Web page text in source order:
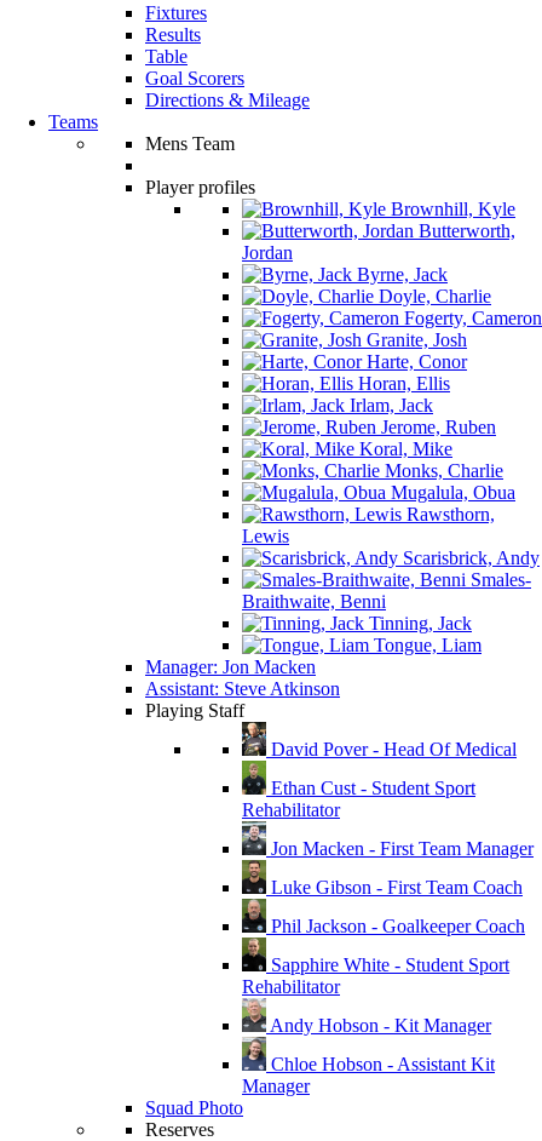
Fixtures
Results
Table
Goal Scorers
Directions & Mileage
Teams
Mens Team
Player profiles
Brownhill, Kyle
Butterworth,
Jordan
Byrne, Jack
Doyle, Charlie
Fogerty, Cameron
Granite, Josh
Harte, Conor
Horan, Ellis
Irlam, Jack
Jerome, Ruben
Koral, Mike
Monks, Charlie
Mugalula, Obua
Rawsthorn,
Lewis
Scarisbrick, Andy
Smales-
Braithwaite, Benni
Tinning, Jack
Tongue, Liam
Manager: Jon Macken
Assistant: Steve Atkinson
Playing Staff
David Pover - Head Of Medical
Ethan Cust - Student Sport
Rehabilitator
Jon Macken - First Team Manager
Luke Gibson - First Team Coach
Phil Jackson - Goalkeeper Coach
Sapphire White - Student Sport
Rehabilitator
Andy Hobson - Kit Manager
Chloe Hobson - Assistant Kit
Manager
Squad Photo
Reserves